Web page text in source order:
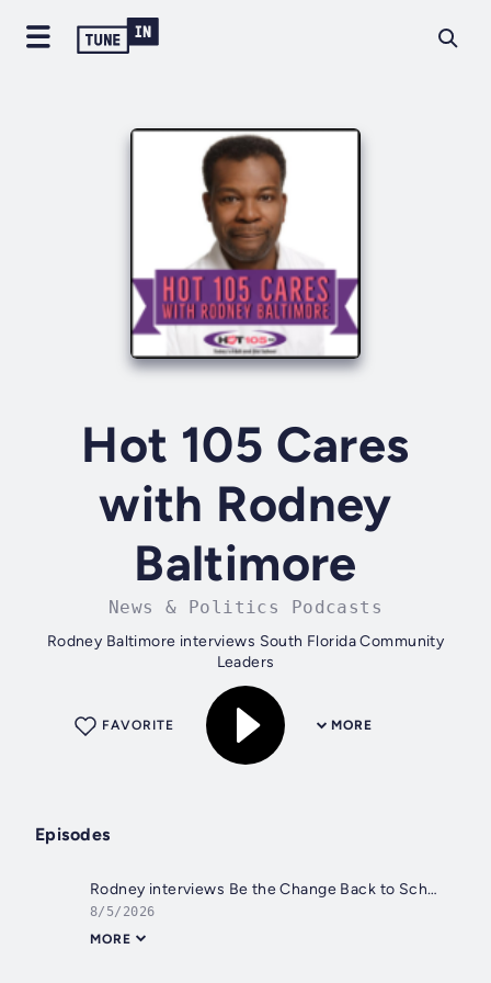
Hot 105 Cares
with Rodney
Baltimore
News & Politics Podcasts
Rodney Baltimore interviews South Florida Community
Leaders
MORE
FAVORITE
Episodes
Rodney interviews Be the Change Back to School Pep Rally Sunday August 9, 2026
8/5/2026
MORE